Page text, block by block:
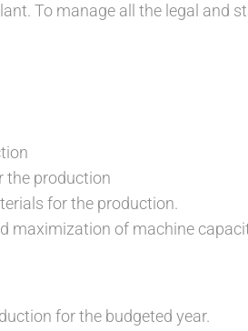
To manage all the legal and
the production
for the production.
maximization of machine
for the budgeted year.